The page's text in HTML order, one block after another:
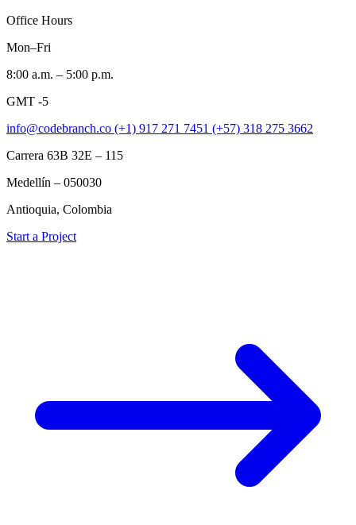
Office Hours
Mon–Fri
8:00 a.m. – 5:00 p.m.
GMT -5
info@codebranch.co (+1) 917 271 7451 (+57) 318 275 3662
Carrera 63B 32E – 115
Medellín – 050030
Antioquia, Colombia
Start a Project